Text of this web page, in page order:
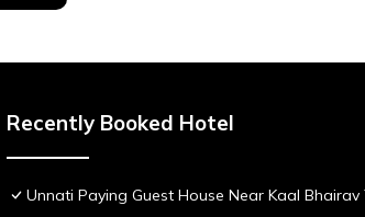
Recently Booked Hotel
Unnati Paying Guest House Near Kaal